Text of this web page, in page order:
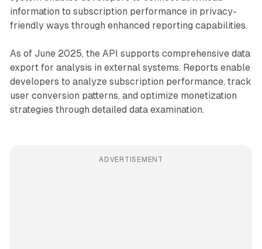
information to subscription performance in privacy-
friendly ways through enhanced reporting capabilities.
As of June 2025, the API supports comprehensive data
export for analysis in external systems. Reports enable
developers to analyze subscription performance, track
user conversion patterns, and optimize monetization
strategies through detailed data examination.
ADVERTISEMENT